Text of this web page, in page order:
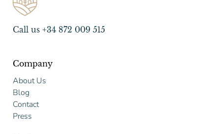
Call us +34 872 009 515
Company
About Us
Blog
Contact
Press